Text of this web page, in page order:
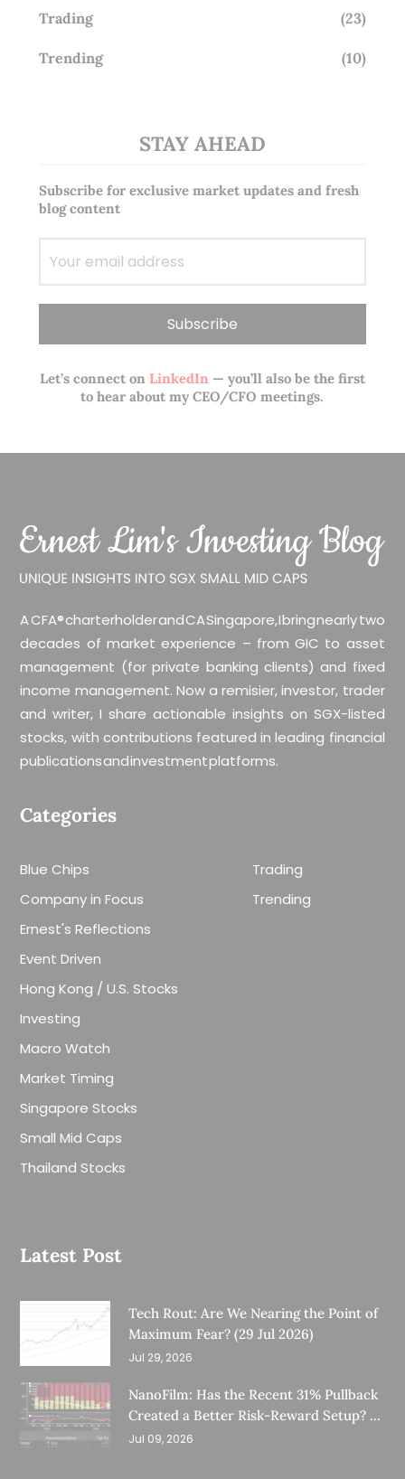
Trading (23)
Trending (10)
STAY AHEAD
Subscribe for exclusive market updates and fresh
blog content
Let’s connect on LinkedIn — you’ll also be the first
to hear about my CEO/CFO meetings.
A CFA® charterholder and CA Singapore, I bring nearly two
decades of market experience – from GIC to asset
management (for private banking clients) and fixed
income management. Now a remisier, investor, trader
and writer, I share actionable insights on SGX-listed
stocks, with contributions featured in leading financial
publications and investment platforms.
Categories
Blue Chips
Company in Focus
Ernest's Reflections
Event Driven
Hong Kong / U.S. Stocks
Investing
Macro Watch
Market Timing
Singapore Stocks
Small Mid Caps
Thailand Stocks
Trading
Trending
Latest Post
Tech Rout: Are We Nearing the Point of
Maximum Fear? (29 Jul 2026)
Jul 29, 2026
NanoFilm: Has the Recent 31% Pullback
Created a Better Risk-Reward Setup? (8
Jul 26)
Jul 09, 2026